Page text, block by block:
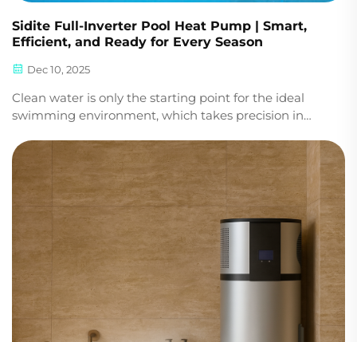
Sidite Full-Inverter Pool Heat Pump | Smart,
Efficient, and Ready for Every Season
Dec 10, 2025
Clean water is only the starting point for the ideal
swimming environment, which takes precision in
dependability in all seasons of the year. At Sidite, we
build solutions that help pool owners and...